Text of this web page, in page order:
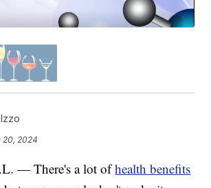
20, 2024
— There's a lot ofhealth benefits